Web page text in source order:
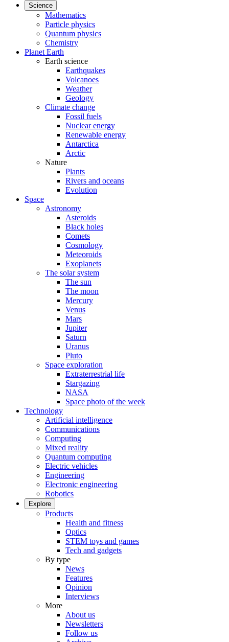
Science
Mathematics
Particle physics
Quantum physics
Chemistry
Planet Earth
Earth science
Earthquakes
Volcanoes
Weather
Geology
Climate change
Fossil fuels
Nuclear energy
Renewable energy
Antarctica
Arctic
Nature
Plants
Rivers and oceans
Evolution
Space
Astronomy
Asteroids
Black holes
Comets
Cosmology
Meteoroids
Exoplanets
The solar system
The sun
The moon
Mercury
Venus
Mars
Jupiter
Saturn
Uranus
Pluto
Space exploration
Extraterrestrial life
Stargazing
NASA
Space photo of the week
Technology
Artificial intelligence
Communications
Computing
Mixed reality
Quantum computing
Electric vehicles
Engineering
Electronic engineering
Robotics
Explore
Products
Health and fitness
Optics
STEM toys and games
Tech and gadgets
By type
News
Features
Opinion
Interviews
More
About us
Newsletters
Follow us